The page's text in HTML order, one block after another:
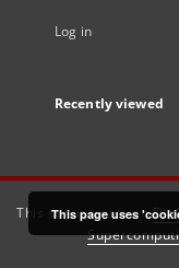
Log in
Recently viewed
This service runs on
This page uses